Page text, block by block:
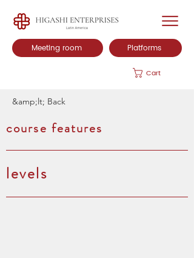
Meeting room Platforms
Cart
&amp;lt; Back
course features
levels